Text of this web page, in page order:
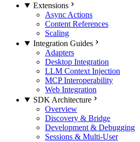
Extensions
Async Actions
Content References
Scaling
Integration Guides
Adapters
Desktop Integration
LLM Context Injection
MCP Interoperability
Web Integration
SDK Architecture
Overview
Discovery & Bridge
Development & Debugging
Sessions & Multi-User